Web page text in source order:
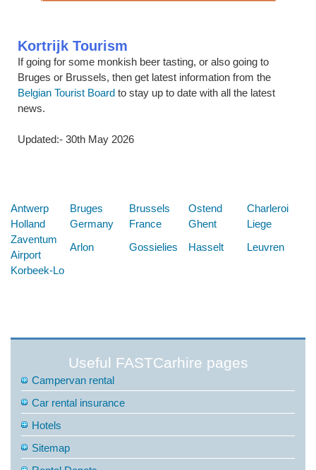
Kortrijk Tourism
If going for some monkish beer tasting, or also going to
Bruges or Brussels, then get latest information from the
Belgian Tourist Board to stay up to date with all the latest
news.
Updated:- 30th May 2026
Antwerp Bruges Brussels Ostend
Charleroi
Holland
Germany France Ghent
Liege
Zaventum
Airport
Arlon Gossielies Hasselt
Leuvren
Korbeek-Lo
Useful FASTCarhire pages
Campervan rental
Car rental insurance
Hotels
Sitemap